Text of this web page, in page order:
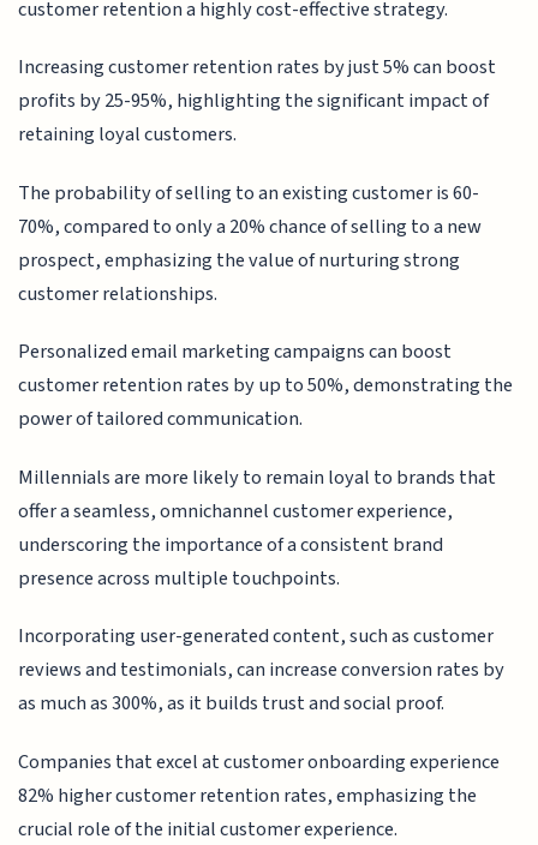
customer retention a highly cost-effective strategy.
Increasing customer retention rates by just 5% can boost
profits by 25-95%, highlighting the significant impact of
retaining loyal customers.
The probability of selling to an existing customer is 60-
70%, compared to only a 20% chance of selling to a new
prospect, emphasizing the value of nurturing strong
customer relationships.
Personalized email marketing campaigns can boost
customer retention rates by up to 50%, demonstrating the
power of tailored communication.
Millennials are more likely to remain loyal to brands that
offer a seamless, omnichannel customer experience,
underscoring the importance of a consistent brand
presence across multiple touchpoints.
Incorporating user-generated content, such as customer
reviews and testimonials, can increase conversion rates by
as much as 300%, as it builds trust and social proof.
Companies that excel at customer onboarding experience
82% higher customer retention rates, emphasizing the
crucial role of the initial customer experience.